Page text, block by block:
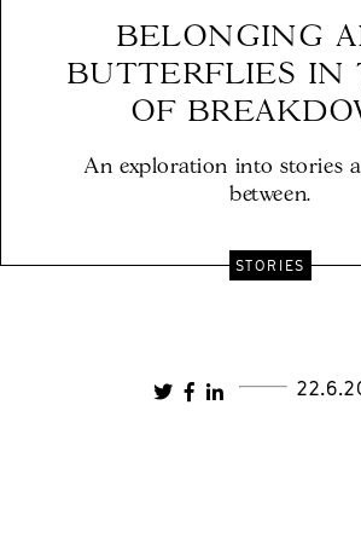
BELONGING
BUTTERFLIES IN
OF
An exploration into stories
between.
STORIES